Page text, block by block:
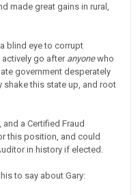
made great gains in rural,
blind eye to corrupt
actively go after anyonewho
government desperately
this state up, and root
a Certified Fraud
this position, and could
in history if elected.
to say about Gary: